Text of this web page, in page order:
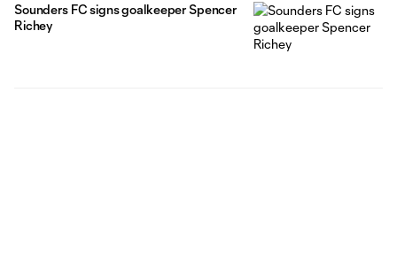
Sounders FC signs goalkeeper Spencer
Richey